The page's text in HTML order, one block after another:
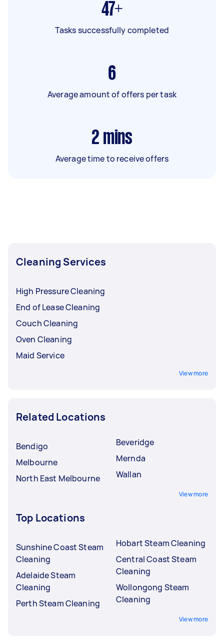
47+
Tasks successfully completed
6
Average amount of offers per task
2 mins
Average time to receive offers
Cleaning Services
High Pressure Cleaning
End of Lease Cleaning
Couch Cleaning
Oven Cleaning
Maid Service
View more
Related Locations
Bendigo
Melbourne
North East Melbourne
Beveridge
Mernda
Wallan
View more
Top Locations
Sunshine Coast Steam
Cleaning
Adelaide Steam
Cleaning
Perth Steam Cleaning
Hobart Steam Cleaning
Central Coast Steam
Cleaning
Wollongong Steam
Cleaning
View more